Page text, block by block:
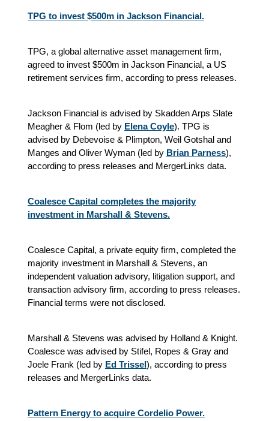
TPG to invest $500m in Jackson Financial.
TPG, a global alternative asset management firm,
agreed to invest $500m in Jackson Financial, a US
retirement services firm, according to press releases.
Jackson Financial is advised by Skadden Arps Slate
Meagher & Flom (led by Elena Coyle). TPG is
advised by Debevoise & Plimpton, Weil Gotshal and
Manges and Oliver Wyman (led by Brian Parness),
according to press releases and MergerLinks data.
Coalesce Capital completes the majority
investment in Marshall & Stevens.
Coalesce Capital, a private equity firm, completed the
majority investment in Marshall & Stevens, an
independent valuation advisory, litigation support, and
transaction advisory firm, according to press releases.
Financial terms were not disclosed.
Marshall & Stevens was advised by Holland & Knight.
Coalesce was advised by Stifel, Ropes & Gray and
Joele Frank (led by Ed Trissel), according to press
releases and MergerLinks data.
Pattern Energy to acquire Cordelio Power.